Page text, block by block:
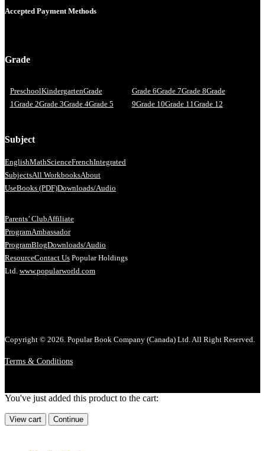
Accepted Payment Methods
Grade
PreschoolKindergartenGrade
1Grade 2Grade 3Grade 4Grade 5
Grade 6Grade 7Grade 8Grade
9Grade 10Grade 11Grade 12
Subject
EnglishMathScienceFrenchIntegrated
SubjectsAll WorkbooksAbout
UseBooks (PDF)Downloads/Audio
Parents’ ClubAffiliate
ProgramAmbassador
ProgramBlogDownloads/Audio
ResourceContact Us Popular Holdings
Ltd. www.popularworld.com
Copyright © 2026. Popular Book Company (Canada) Ltd. All Right Reserved.
Terms & Conditions
You've just added this product to the cart:
View cart Continue